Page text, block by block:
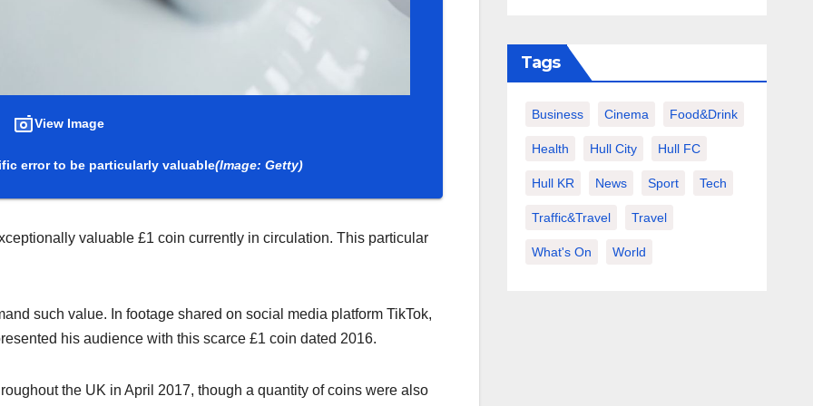
View Image
error to be particularly valuable(Image: Getty)
valuable £1 coin currently in circulation. This particular
such value. In footage shared on social media platform TikTok,
his audience with this scarce £1 coin dated 2016.
the UK in April 2017, though a quantity of coins were also
Tags
Business Cinema Food&Drink
Health Hull City Hull FC
Hull KR News Sport Tech
Traffic&Travel Travel
What's On World